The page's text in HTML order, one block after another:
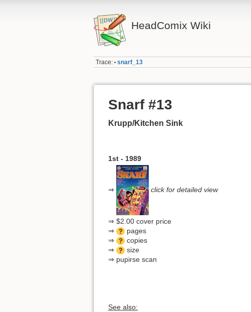
HeadComix Wiki
Trace: • snarf_13
Snarf #13
Krupp/Kitchen Sink
1st - 1989
⇒ click for detailed view
⇒ $2.00 cover price
⇒
pages
⇒
copies
⇒
size
⇒ pupirse scan
See also: